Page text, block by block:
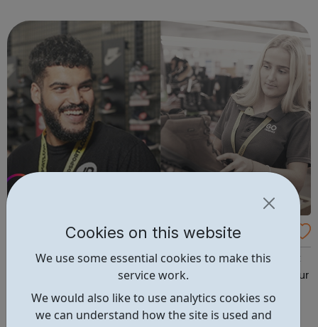
Cookies on this website
We use some essential cookies to make this
service work.
We would also like to use analytics cookies so
we can understand how the site is used and
in assets, James Hay ...
JD Group Careers
The JD Group is currently looking for the brightest talent
to join the team in a variety of Group roles situated at our
Head Office, Distribution Centre and across our Retail